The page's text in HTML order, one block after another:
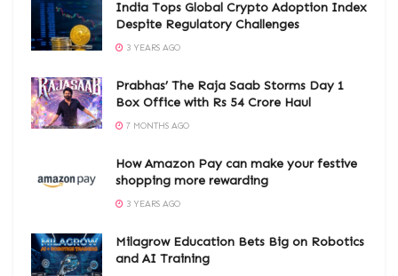
India Tops Global Crypto Adoption Index
Despite Regulatory Challenges
3 YEARS AGO
Prabhas’ The Raja Saab Storms Day 1
Box Office with Rs 54 Crore Haul
7 MONTHS AGO
How Amazon Pay can make your festive
shopping more rewarding
3 YEARS AGO
Milagrow Education Bets Big on Robotics
and AI Training